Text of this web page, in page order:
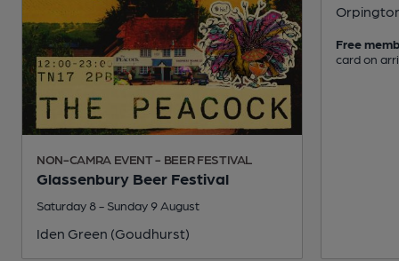
NON-CAMRA EVENT - BEER FESTIVAL
Glassenbury Beer Festival
Saturday 8 - Sunday 9 August
Iden Green (Goudhurst)
Free
card on